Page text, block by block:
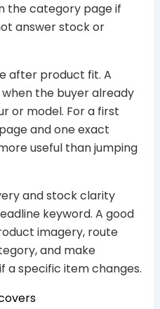
the category page if
answer stock or
after product fit. A
the buyer already
or model. For a first
and one exact
useful than jumping
and stock clarity
keyword. A good
imagery, route
and make
a specific item changes.